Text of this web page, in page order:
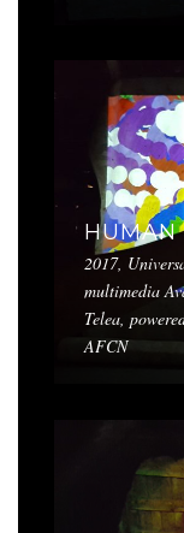
HUMAN
2017,
multimedia
Telea,
AFCN